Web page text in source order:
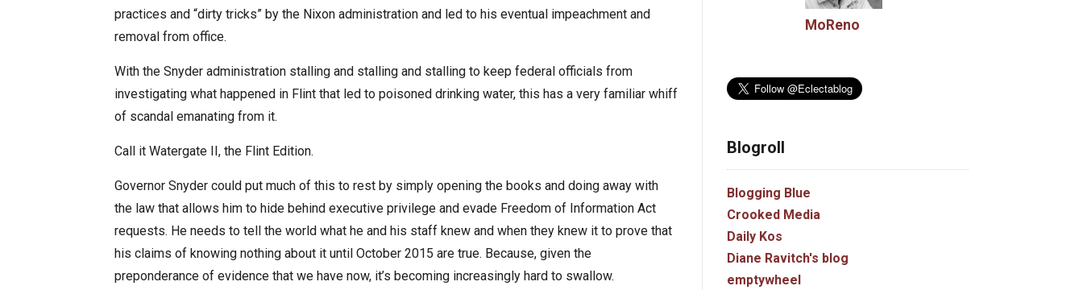
practices and “dirty tricks” by the Nixon administration and led to his eventual impeachment and
removal from office.
With the Snyder administration stalling and stalling and stalling to keep federal officials from
investigating what happened in Flint that led to poisoned drinking water, this has a very familiar whiff
of scandal emanating from it.
Call it Watergate II, the Flint Edition.
Governor Snyder could put much of this to rest by simply opening the books and doing away with
the law that allows him to hide behind executive privilege and evade Freedom of Information Act
requests. He needs to tell the world what he and his staff knew and when they knew it to prove that
his claims of knowing nothing about it until October 2015 are true. Because, given the
preponderance of evidence that we have now, it’s becoming increasingly hard to swallow.
MoReno
Blogroll
Blogging Blue
Crooked Media
Daily Kos
Diane Ravitch's blog
emptywheel